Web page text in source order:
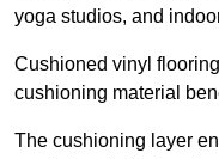
yoga studios, and
Cushioned vinyl
cushioning material
The cushioning layer